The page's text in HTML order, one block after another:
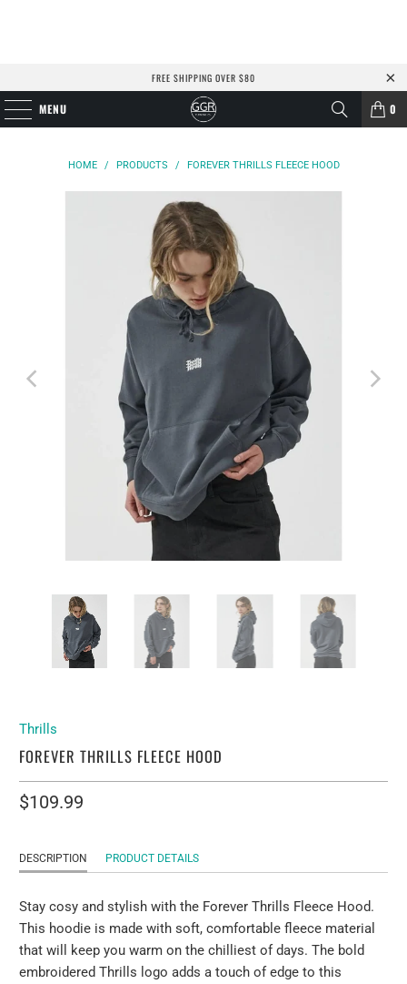
FREE SHIPPING OVER $80
MENU 0
HOME / PRODUCTS / FOREVER THRILLS FLEECE HOOD
Thrills
FOREVER THRILLS FLEECE HOOD
$109.99
DESCRIPTION PRODUCT DETAILS
Stay cosy and stylish with the Forever Thrills Fleece Hood.
This hoodie is made with soft, comfortable fleece material
that will keep you warm on the chilliest of days. The bold
embroidered Thrills logo adds a touch of edge to this